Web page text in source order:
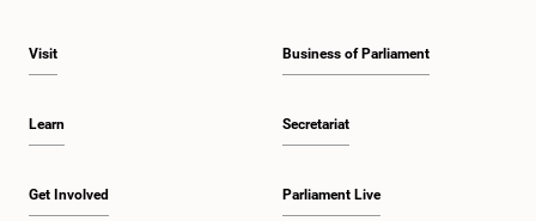
2:12 p.m. - 2:20 p.m.
2:20 p.m. - 2:27 p.m.
Visit
Learn
Get Involved
Business of Parliament
Secretariat
Parliament Live